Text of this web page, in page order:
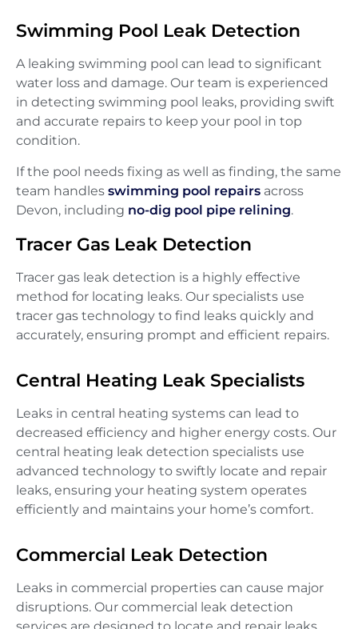
Swimming Pool Leak Detection
A leaking swimming pool can lead to significant
water loss and damage. Our team is experienced
in detecting swimming pool leaks, providing swift
and accurate repairs to keep your pool in top
condition.
If the pool needs fixing as well as finding, the same
team handles swimming pool repairs across
Devon, including no-dig pool pipe relining.
Tracer Gas Leak Detection
Tracer gas leak detection is a highly effective
method for locating leaks. Our specialists use
tracer gas technology to find leaks quickly and
accurately, ensuring prompt and efficient repairs.
Central Heating Leak Specialists
Leaks in central heating systems can lead to
decreased efficiency and higher energy costs. Our
central heating leak detection specialists use
advanced technology to swiftly locate and repair
leaks, ensuring your heating system operates
efficiently and maintains your home’s comfort.
Commercial Leak Detection
Leaks in commercial properties can cause major
disruptions. Our commercial leak detection